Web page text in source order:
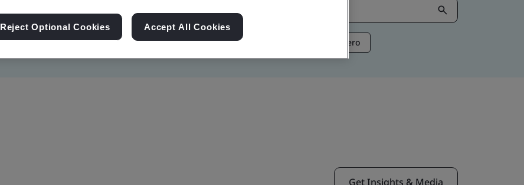
Sustainability Information Security Artificial Intelligence Net Zero
Get Insights & Media
Reject Optional Cookies Accept All Cookies